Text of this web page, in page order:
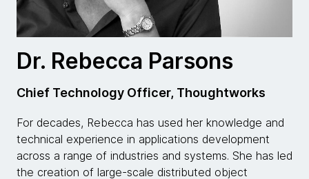
Dr. Rebecca Parsons
Chief Technology Officer, Thoughtworks
For decades, Rebecca has used her knowledge and
technical experience in applications development
across a range of industries and systems. She has led
the creation of large-scale distributed object